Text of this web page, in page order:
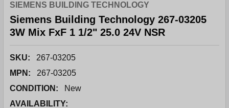
SIEMENS BUILDING TECHNOLOGY
Siemens Building Technology 267-03205
3W Mix FxF 1 1/2" 25.0 24V NSR
SKU:
267-03205
MPN:
267-03205
CONDITION:
New
AVAILABILITY: